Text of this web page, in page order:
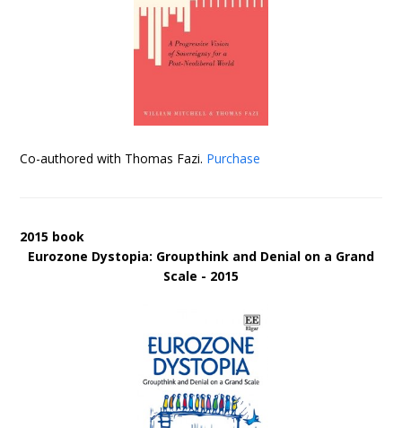
Co-authored with Thomas Fazi. Purchase
2015 book
Eurozone Dystopia: Groupthink and Denial on a Grand
Scale - 2015